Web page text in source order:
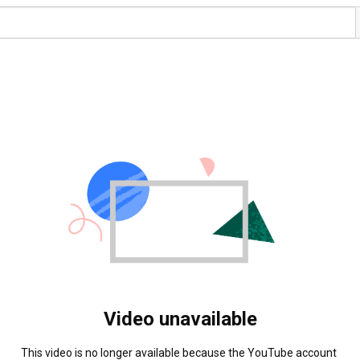
Video unavailable
This video is no longer available because the YouTube account